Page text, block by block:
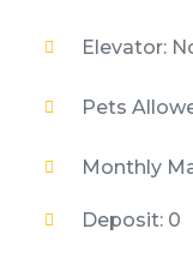
Elevator:
Pets
Monthly
Deposit: 0